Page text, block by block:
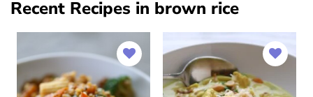
Recent Recipes in brown rice